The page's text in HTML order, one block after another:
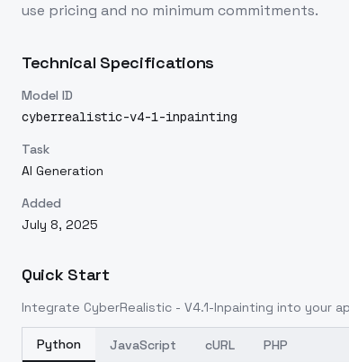
use pricing and no minimum commitments.
Technical Specifications
Model ID
cyberrealistic-v4-1-inpainting
Task
AI Generation
Added
July 8, 2025
Quick Start
Integrate CyberRealistic - V4.1-Inpainting into your
Python JavaScript cURL PHP